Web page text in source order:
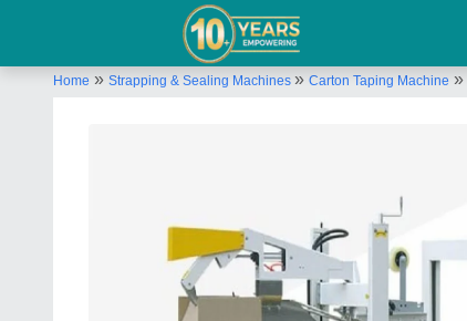
Home » Strapping & Sealing Machines » Carton Taping Machine »